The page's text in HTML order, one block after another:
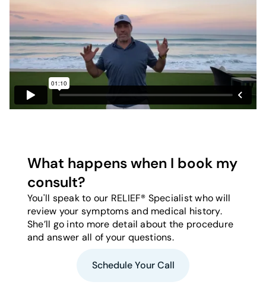
What happens when I book my
consult?
You'll speak to our RELIEF® Specialist who will
review your symptoms and medical history.
She’ll go into more detail about the procedure
and answer all of your questions.
Schedule Your Call